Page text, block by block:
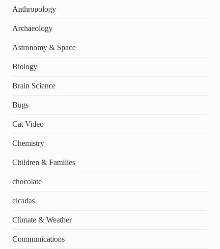
Anthropology
Archaeology
Astronomy & Space
Biology
Brain Science
Bugs
Cat Video
Chemistry
Children & Families
chocolate
cicadas
Climate & Weather
Communications